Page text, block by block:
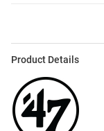
Product Details